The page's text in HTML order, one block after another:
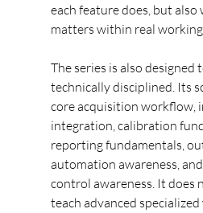
each feature does, but also
matters within real
The series is also designed
technically disciplined. Its
core acquisition workflow,
integration, calibration
reporting fundamentals,
automation awareness, and
control awareness. It does
teach advanced